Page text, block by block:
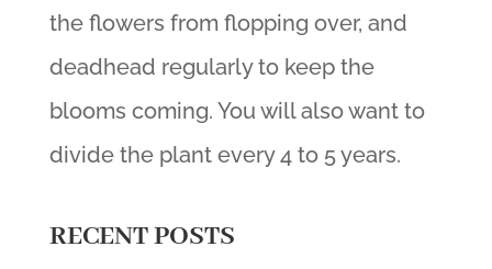
the flowers from flopping over, and
deadhead regularly to keep the
blooms coming. You will also want to
divide the plant every 4 to 5 years.
RECENT POSTS